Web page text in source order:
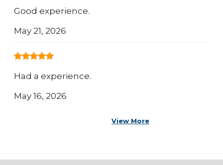
Good experience.
May 21, 2026
Had a experience.
May 16, 2026
View More